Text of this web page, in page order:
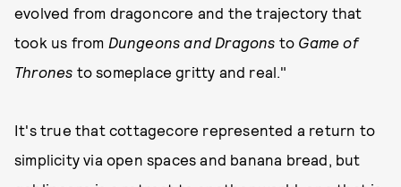
evolved from dragoncore and the trajectory that
took us from Dungeons and Dragons to Game of
Thrones to someplace gritty and real."
It's true that cottagecore represented a return to
simplicity via open spaces and banana bread, but